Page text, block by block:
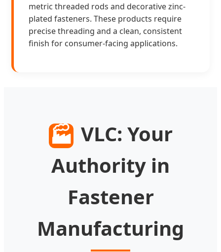
metric threaded rods and decorative zinc-
plated fasteners. These products require
precise threading and a clean, consistent
finish for consumer-facing applications.
🏭 VLC: Your
Authority in
Fastener
Manufacturing